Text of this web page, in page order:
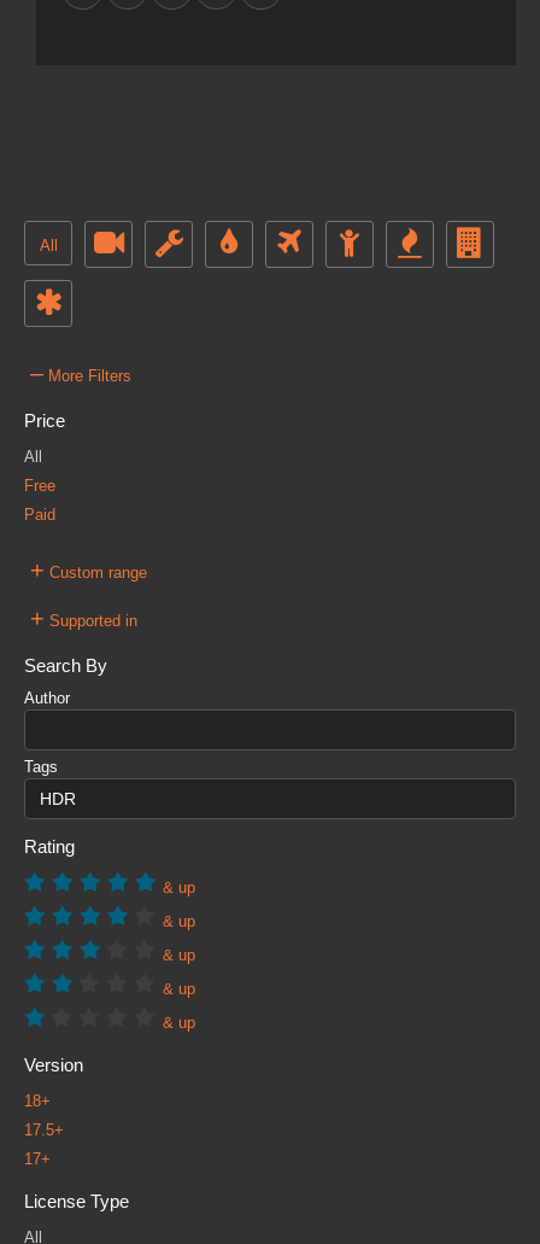
All
– More Filters
Price
All
Free
Paid
+ Custom range
+ Supported in
Search By
Author
Tags
Rating
& up
& up
& up
& up
& up
Version
18+
17.5+
17+
License Type
All